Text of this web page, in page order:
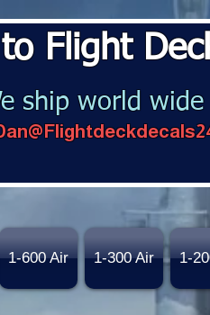
Flight
ship world wide
1-600 Air 1-300 Air 1-